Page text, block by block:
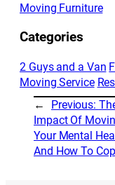
Moving Furniture
Categories
2 Guys and a Van
Moving Service
←
Previous:
Impact Of
Your Mental
And How To